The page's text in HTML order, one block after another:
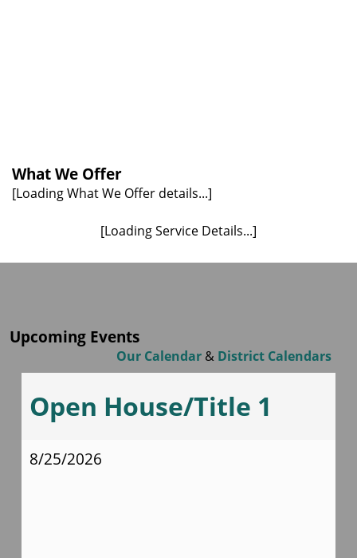
What We Offer
[Loading What We Offer details...]
[Loading Service Details...]
Upcoming Events
Our Calendar & District Calendars
Open House/Title 1
8/25/2026